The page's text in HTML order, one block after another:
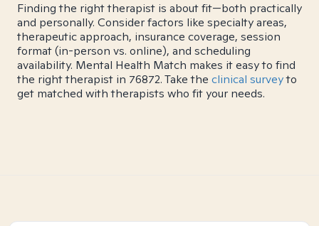
Finding the right therapist is about fit—both practically
and personally. Consider factors like specialty areas,
therapeutic approach, insurance coverage, session
format (in-person vs. online), and scheduling
availability. Mental Health Match makes it easy to find
the right therapist in 76872. Take the clinical surveyto
get matched with therapists who fit your needs.